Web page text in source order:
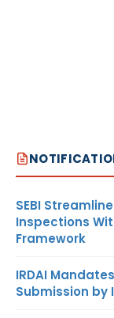
SEBI
Inspections
Framework
IRDAI
Submission by